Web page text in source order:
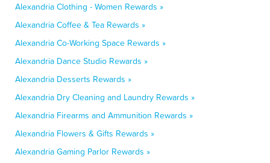
Alexandria Clothing - Women Rewards »
Alexandria Coffee & Tea Rewards »
Alexandria Co-Working Space Rewards »
Alexandria Dance Studio Rewards »
Alexandria Desserts Rewards »
Alexandria Dry Cleaning and Laundry Rewards »
Alexandria Firearms and Ammunition Rewards »
Alexandria Flowers & Gifts Rewards »
Alexandria Gaming Parlor Rewards »